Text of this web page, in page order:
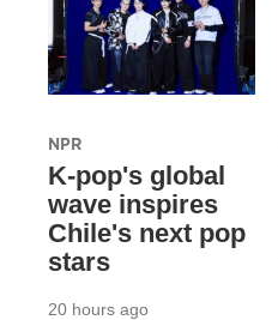
NPR
K-pop's global
wave inspires
Chile's next pop
stars
20 hours ago